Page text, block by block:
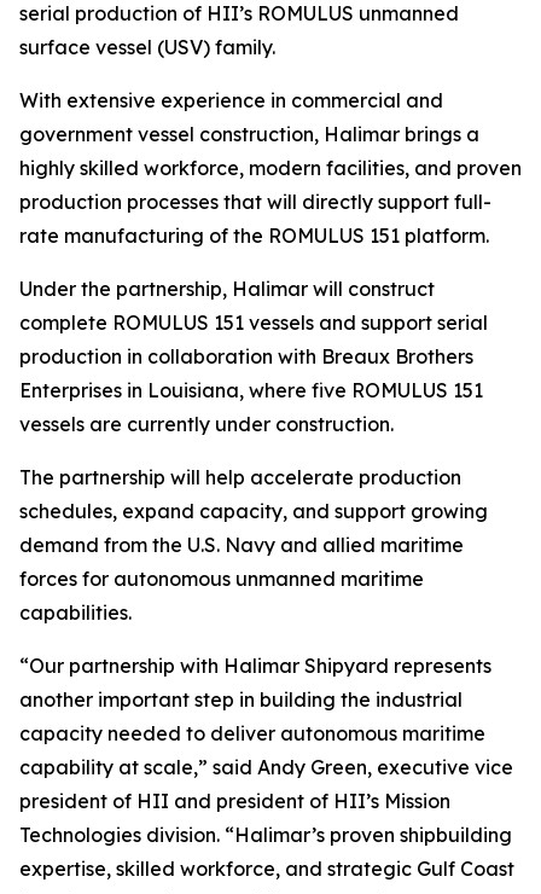
serial production of HII’s ROMULUS unmanned
surface vessel (USV) family.
With extensive experience in commercial and
government vessel construction, Halimar brings a
highly skilled workforce, modern facilities, and proven
production processes that will directly support full-
rate manufacturing of the ROMULUS 151 platform.
Under the partnership, Halimar will construct
complete ROMULUS 151 vessels and support serial
production in collaboration with Breaux Brothers
Enterprises in Louisiana, where five ROMULUS 151
vessels are currently under construction.
The partnership will help accelerate production
schedules, expand capacity, and support growing
demand from the U.S. Navy and allied maritime
forces for autonomous unmanned maritime
capabilities.
“Our partnership with Halimar Shipyard represents
another important step in building the industrial
capacity needed to deliver autonomous maritime
capability at scale,” said Andy Green, executive vice
president of HII and president of HII’s Mission
Technologies division. “Halimar’s proven shipbuilding
expertise, skilled workforce, and strategic Gulf Coast